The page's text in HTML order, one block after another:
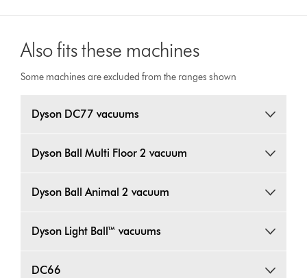
Also fits these machines
Some machines are excluded from the ranges shown
Dyson DC77 vacuums
Dyson Ball Multi Floor 2 vacuum
Dyson Ball Animal 2 vacuum
Dyson Light Ball™ vacuums
DC66